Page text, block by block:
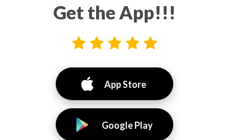
Get the App!!!
App Store
Google Play